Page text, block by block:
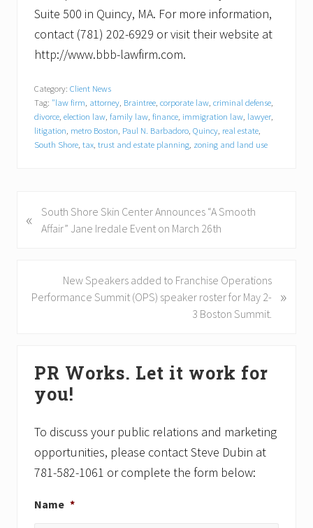
Suite 500 in Quincy, MA. For more information,
contact (781) 202-6929 or visit their website at
http://www.bbb-lawfirm.com.
Category: Client News
Tag: "law firm, attorney, Braintree, corporate law, criminal defense,
divorce, election law, family law, finance, immigration law, lawyer,
litigation, metro Boston, Paul N. Barbadoro, Quincy, real estate,
South Shore, tax, trust and estate planning, zoning and land use
r
o
«
South Shore Skin Center Announces “A Smooth
Affair” Jane Iredale Event on March 26th
e
New Speakers added to Franchise Operations
Performance Summit (OPS) speaker roster for May 2-
3 Boston Summit.
»
Sidebar
PR Works. Let it work for
you!
To discuss your public relations and marketing
opportunities, please contact Steve Dubin at
781-582-1061 or complete the form below:
Name *